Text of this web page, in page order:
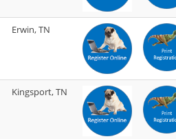
Erwin, TN
Kingsport, TN